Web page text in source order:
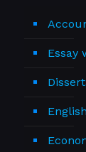
Essay